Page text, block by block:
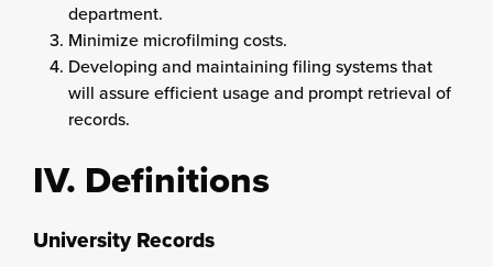
department.
Minimize microfilming costs.
Developing and maintaining filing systems that
will assure efficient usage and prompt retrieval of
records.
IV. Definitions
University Records